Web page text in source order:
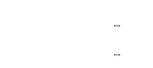
""
""